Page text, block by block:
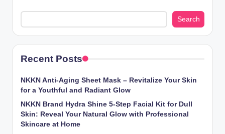
Search
Recent Posts
NKKN Anti-Aging Sheet Mask – Revitalize Your Skin
for a Youthful and Radiant Glow
NKKN Brand Hydra Shine 5-Step Facial Kit for Dull
Skin: Reveal Your Natural Glow with Professional
Skincare at Home